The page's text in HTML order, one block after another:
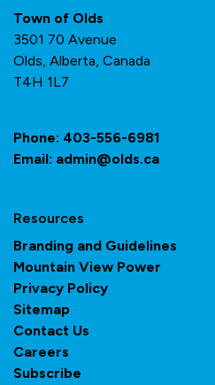
Town of Olds
3501 70 Avenue
Olds, Alberta, Canada
T4H 1L7
Phone: 403-556-6981
Email: admin@olds.ca
Resources
Branding and Guidelines
Mountain View Power
Privacy Policy
Sitemap
Contact Us
Careers
Subscribe